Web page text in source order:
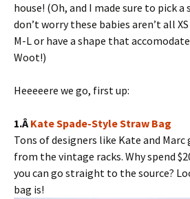
house! (Oh, and I made sure to pick
don’t worry these babies aren’t all
M-L or have a shape that
Woot!)
Heeeeere we go, first up:
1.ÂKate Spade-Style Straw Bag
Tons of designers like Kate and
from the vintage racks. Why spend
you can go straight to the source?
bag is!